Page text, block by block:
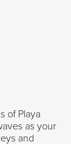
of Playa
as your
and